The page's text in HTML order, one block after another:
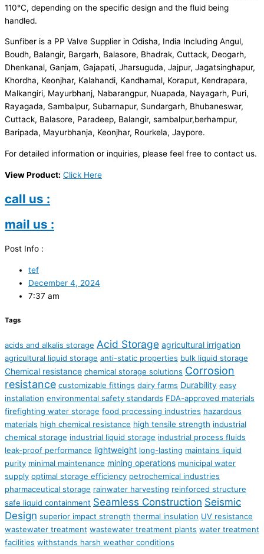
110°C, depending on the specific design and the fluid being
handled.
Sunfiber is a PP Valve Supplier in Odisha, India Including Angul,
Boudh, Balangir, Bargarh, Balasore, Bhadrak, Cuttack, Deogarh,
Dhenkanal, Ganjam, Gajapati, Jharsuguda, Jajpur, Jagatsinghapur,
Khordha, Keonjhar, Kalahandi, Kandhamal, Koraput, Kendrapara,
Malkangiri, Mayurbhanj, Nabarangpur, Nuapada, Nayagarh, Puri,
Rayagada, Sambalpur, Subarnapur, Sundargarh, Bhubaneswar,
Cuttack, Balasore, Paradeep, Balangir, sambalpur,berhampur,
Baripada, Mayurbhanja, Keonjhar, Rourkela, Jaypore.
For detailed information or inquiries, please feel free to contact us.
View Product: Click Here
call us :
mail us :
Post Info :
tef
December 4, 2024
7:37 am
Tags
acids and alkalis storage Acid Storage agricultural irrigation
agricultural liquid storage anti-static properties bulk liquid storage
Chemical resistance chemical storage solutions Corrosion
resistance customizable fittings dairy farms Durability easy
installation environmental safety standards FDA-approved materials
firefighting water storage food processing industries hazardous
materials high chemical resistance high tensile strength industrial
chemical storage industrial liquid storage industrial process fluids
leak-proof performance lightweight long-lasting maintains liquid
purity minimal maintenance mining operations municipal water
supply optimal storage efficiency petrochemical industries
pharmaceutical storage rainwater harvesting reinforced structure
safe liquid containment Seamless Construction Seismic
Design superior impact strength thermal insulation UV resistance
wastewater treatment wastewater treatment plants water treatment
facilities withstands harsh weather conditions